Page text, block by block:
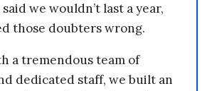
we wouldn’t last a year,
those doubters wrong.
a tremendous team of
dedicated staff, we built an